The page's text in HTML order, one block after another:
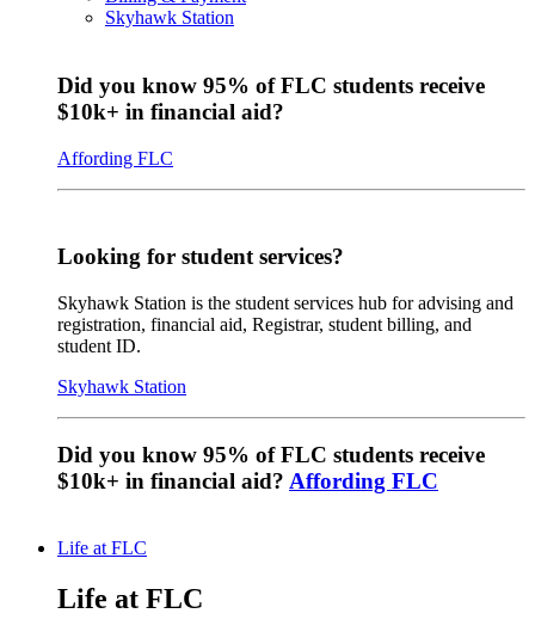
Skyhawk Station
Did you know 95% of FLC students receive
$10k+ in financial aid?
Affording FLC
Looking for student services?
Skyhawk Station is the student services hub for advising and
registration, financial aid, Registrar, student billing, and
student ID.
Skyhawk Station
Did you know 95% of FLC students receive
$10k+ in financial aid? Affording FLC
Life at FLC
Life at FLC